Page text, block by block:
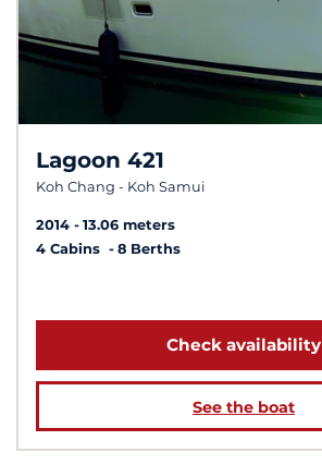
Lagoon 421
Koh Chang - Koh Samui
2014
13.06 meters
4 Cabins
8 Berths
Check availability
See the boat